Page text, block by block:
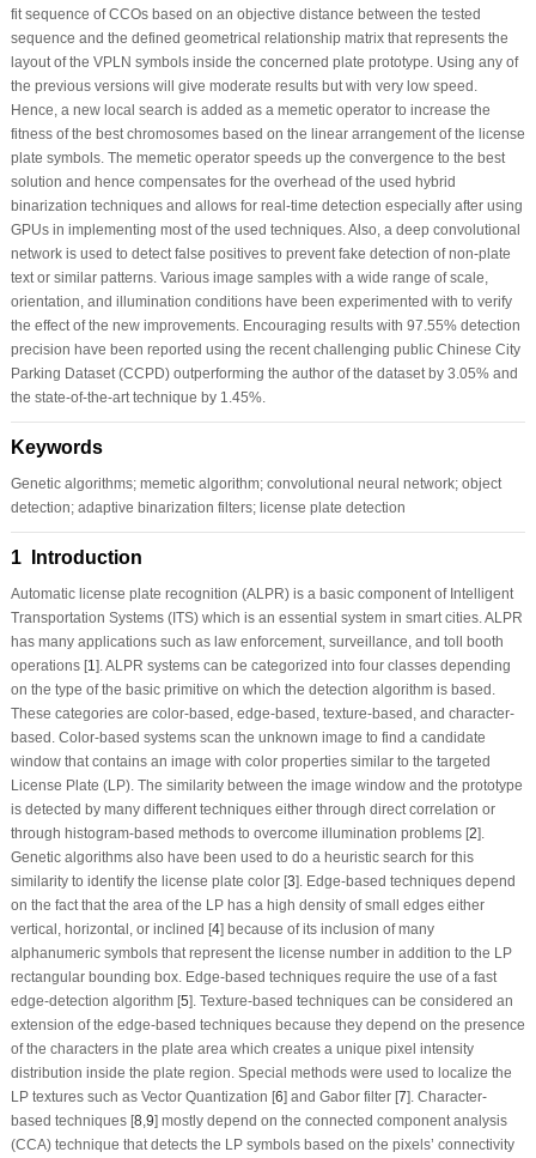
fit sequence of CCOs based on an objective distance between the tested
sequence and the defined geometrical relationship matrix that represents the
layout of the VPLN symbols inside the concerned plate prototype. Using any of
the previous versions will give moderate results but with very low speed.
Hence, a new local search is added as a memetic operator to increase the
fitness of the best chromosomes based on the linear arrangement of the license
plate symbols. The memetic operator speeds up the convergence to the best
solution and hence compensates for the overhead of the used hybrid
binarization techniques and allows for real-time detection especially after using
GPUs in implementing most of the used techniques. Also, a deep convolutional
network is used to detect false positives to prevent fake detection of non-plate
text or similar patterns. Various image samples with a wide range of scale,
orientation, and illumination conditions have been experimented with to verify
the effect of the new improvements. Encouraging results with 97.55% detection
precision have been reported using the recent challenging public Chinese City
Parking Dataset (CCPD) outperforming the author of the dataset by 3.05% and
the state-of-the-art technique by 1.45%.
Keywords
Genetic algorithms; memetic algorithm; convolutional neural network; object
detection; adaptive binarization filters; license plate detection
1 Introduction
Automatic license plate recognition (ALPR) is a basic component of Intelligent
Transportation Systems (ITS) which is an essential system in smart cities. ALPR
has many applications such as law enforcement, surveillance, and toll booth
operations [1 ]. ALPR systems can be categorized into four classes depending
on the type of the basic primitive on which the detection algorithm is based.
These categories are color-based, edge-based, texture-based, and character-
based. Color-based systems scan the unknown image to find a candidate
window that contains an image with color properties similar to the targeted
License Plate (LP). The similarity between the image window and the prototype
is detected by many different techniques either through direct correlation or
through histogram-based methods to overcome illumination problems [2].
Genetic algorithms also have been used to do a heuristic search for this
similarity to identify the license plate color [3]. Edge-based techniques depend
on the fact that the area of the LP has a high density of small edges either
vertical, horizontal, or inclined [4] because of its inclusion of many
alphanumeric symbols that represent the license number in addition to the LP
rectangular bounding box. Edge-based techniques require the use of a fast
edge-detection algorithm [5]. Texture-based techniques can be considered an
extension of the edge-based techniques because they depend on the presence
of the characters in the plate area which creates a unique pixel intensity
distribution inside the plate region. Special methods were used to localize the
LP textures such as Vector Quantization [6] and Gabor filter [7]. Character-
based techniques [8, 9] mostly depend on the connected component analysis
(CCA) technique that detects the LP symbols based on the pixels’ connectivity